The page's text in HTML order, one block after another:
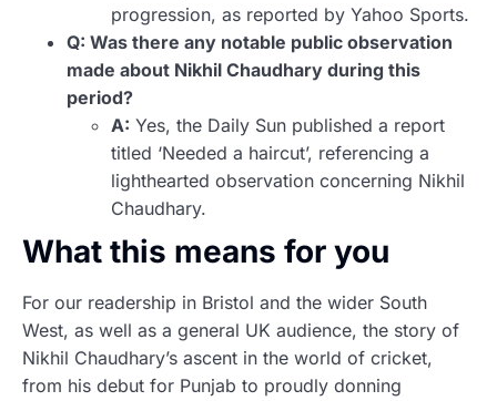
progression, as reported by Yahoo Sports.
Q: Was there any notable public observation
made about Nikhil Chaudhary during this
period?
A: Yes, the Daily Sun published a report
titled ‘Needed a haircut’, referencing a
lighthearted observation concerning Nikhil
Chaudhary.
What this means for you
For our readership in Bristol and the wider South
West, as well as a general UK audience, the story of
Nikhil Chaudhary’s ascent in the world of cricket,
from his debut for Punjab to proudly donning